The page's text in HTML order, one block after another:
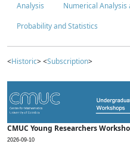
Analysis
Numerical
Probability and Statistics
<Historic> <Subscription>
CMUC Young Researchers
2026-09-10